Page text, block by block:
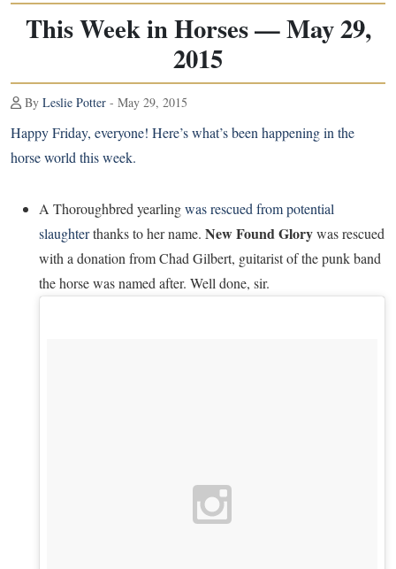
This Week in Horses — May 29,
2015
By Leslie Potter - May 29, 2015
Happy Friday, everyone! Here’s what’s been happening in the
horse world this week.
A Thoroughbred yearlingwas rescued from potential
slaughterthanks to her name. New Found Glorywas rescued
with a donation from Chad Gilbert, guitarist of the punk band
the horse was named after. Well done, sir.